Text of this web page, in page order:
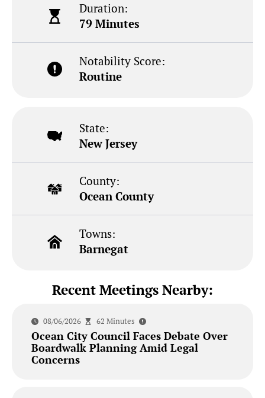
Duration:
79 Minutes
Notability Score:
Routine
State:
New Jersey
County:
Ocean County
Towns:
Barnegat
Recent Meetings Nearby:
08/06/2026 62 Minutes
Ocean City Council Faces Debate Over
Boardwalk Planning Amid Legal
Concerns